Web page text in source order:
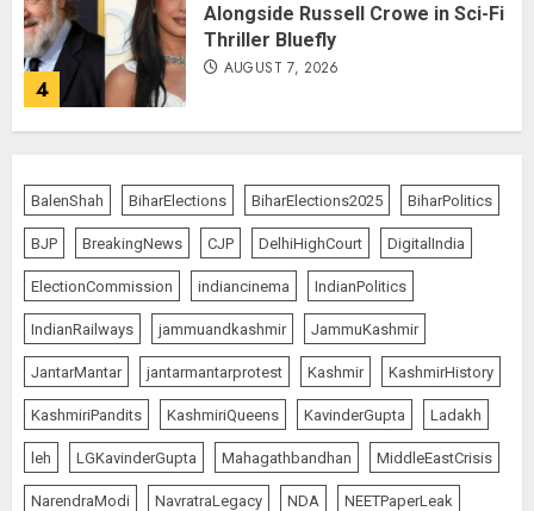
4
Alongside Russell Crowe in Sci-Fi
Thriller Bluefly
AUGUST 7, 2026
5
‘Our Own People’, Not Anti-
National
AUGUST 7, 2026
1
The Dying Journalism In The Age
Of Algorithm
AUGUST 8, 2026
BalenShah BiharElections BiharElections2025 BiharPolitics
BJP BreakingNews CJP DelhiHighCourt DigitalIndia
ElectionCommission indiancinema IndianPolitics
IndianRailways jammuandkashmir JammuKashmir
JantarMantar jantarmantarprotest Kashmir KashmirHistory
KashmiriPandits KashmiriQueens KavinderGupta Ladakh
leh LGKavinderGupta Mahagathbandhan MiddleEastCrisis
NarendraModi NavratraLegacy NDA NEETPaperLeak